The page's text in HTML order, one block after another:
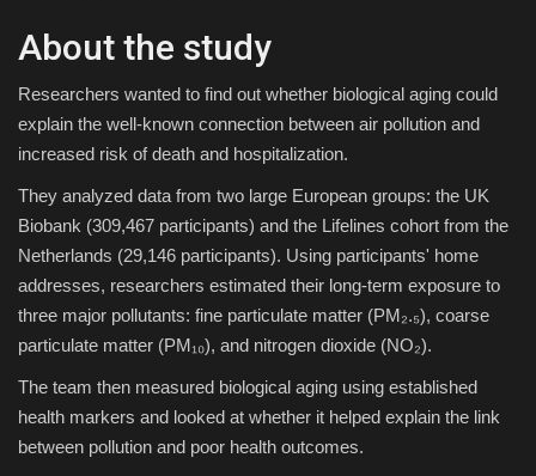
About the study
Researchers wanted to find out whether biological aging could
explain the well-known connection between air pollution and
increased risk of death and hospitalization.
They analyzed data from two large European groups: the UK
Biobank (309,467 participants) and the Lifelines cohort from the
Netherlands (29,146 participants). Using participants' home
addresses, researchers estimated their long-term exposure to
three major pollutants: fine particulate matter (PM₂.₅), coarse
particulate matter (PM₁₀), and nitrogen dioxide (NO₂).
The team then measured biological aging using established
health markers and looked at whether it helped explain the link
between pollution and poor health outcomes.